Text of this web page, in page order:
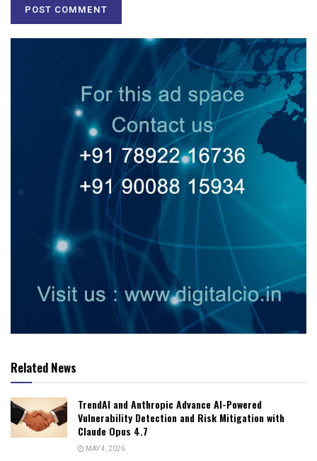
Related News
TrendAI and Anthropic Advance AI-Powered
Vulnerability Detection and Risk Mitigation with
Claude Opus 4.7
MAY 4, 2026